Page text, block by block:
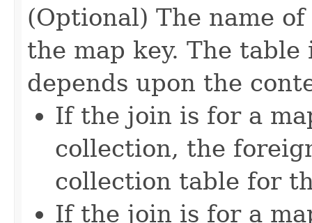
(Optional) The name
the map key. The
depends upon the
If the join is for a
collection, the
collection table for
If the join is for a